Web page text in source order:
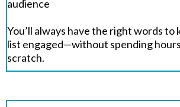
audience
You’ll always have the right words to
list engaged—without spending
scratch.